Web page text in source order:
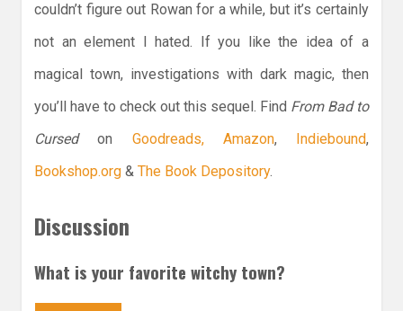
couldn’t figure out Rowan for a while, but it’s certainly
not an element I hated. If you like the idea of a
magical town, investigations with dark magic, then
you’ll have to check out this sequel. Find From Bad to
Cursedon Goodreads, Amazon, Indiebound,
Bookshop.org & The Book Depository.
Discussion
What is your favorite witchy town?